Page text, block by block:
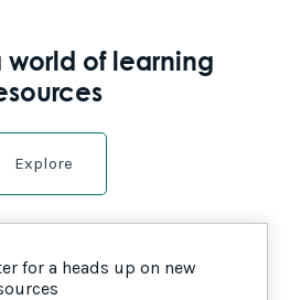
world of learning
Explore
for a heads up on new